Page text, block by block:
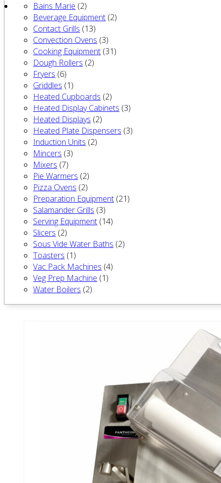
Bains Marie (2)
Beverage Equipment (2)
Contact Grills (13)
Convection Ovens (3)
Cooking Equipment (31)
Dough Rollers (2)
Fryers (6)
Griddles (1)
Heated Cupboards (2)
Heated Display Cabinets (3)
Heated Displays (2)
Heated Plate Dispensers (3)
Induction Units (2)
Mincers (3)
Mixers (7)
Pie Warmers (2)
Pizza Ovens (2)
Preparation Equipment (21)
Salamander Grills (3)
Serving Equipment (14)
Slicers (2)
Sous Vide Water Baths (2)
Toasters (1)
Vac Pack Machines (4)
Veg Prep Machine (1)
Water Boilers (2)